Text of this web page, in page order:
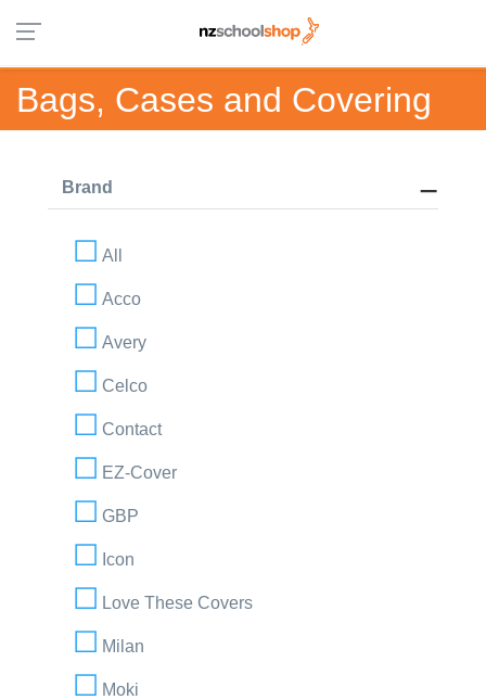
Bags, Cases and Covering
Brand
All
Acco
Avery
Celco
Contact
EZ-Cover
GBP
Icon
Love These Covers
Milan
Moki